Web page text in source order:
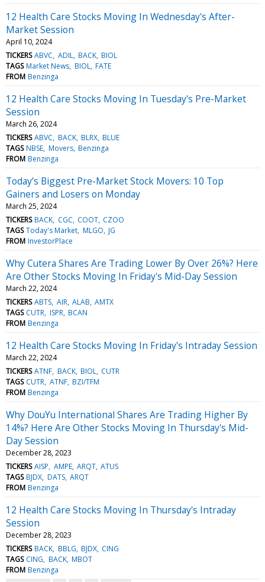
12 Health Care Stocks Moving In Wednesday's After-
Market Session
April 10, 2024
TICKERS ABVC ADIL BACK BIOL
TAGS Market News BIOL FATE
FROM Benzinga
12 Health Care Stocks Moving In Tuesday's Pre-Market
Session
March 26, 2024
TICKERS ABVC BACK BLRX BLUE
TAGS NBSE Movers Benzinga
FROM Benzinga
Today’s Biggest Pre-Market Stock Movers: 10 Top
Gainers and Losers on Monday
March 25, 2024
TICKERS BACK CGC COOT CZOO
TAGS Today's Market MLGO JG
FROM InvestorPlace
Why Cutera Shares Are Trading Lower By Over 26%? Here
Are Other Stocks Moving In Friday's Mid-Day Session
March 22, 2024
TICKERS ABTS AIR ALAB AMTX
TAGS CUTR ISPR BCAN
FROM Benzinga
12 Health Care Stocks Moving In Friday's Intraday Session
March 22, 2024
TICKERS ATNF BACK BIOL CUTR
TAGS CUTR ATNF BZI/TFM
FROM Benzinga
Why DouYu International Shares Are Trading Higher By
14%? Here Are Other Stocks Moving In Thursday's Mid-
Day Session
December 28, 2023
TICKERS AISP AMPE ARQT ATUS
TAGS BJDX DATS ARQT
FROM Benzinga
12 Health Care Stocks Moving In Thursday's Intraday
Session
December 28, 2023
TICKERS BACK BBLG BJDX CING
TAGS CING BACK MBOT
FROM Benzinga